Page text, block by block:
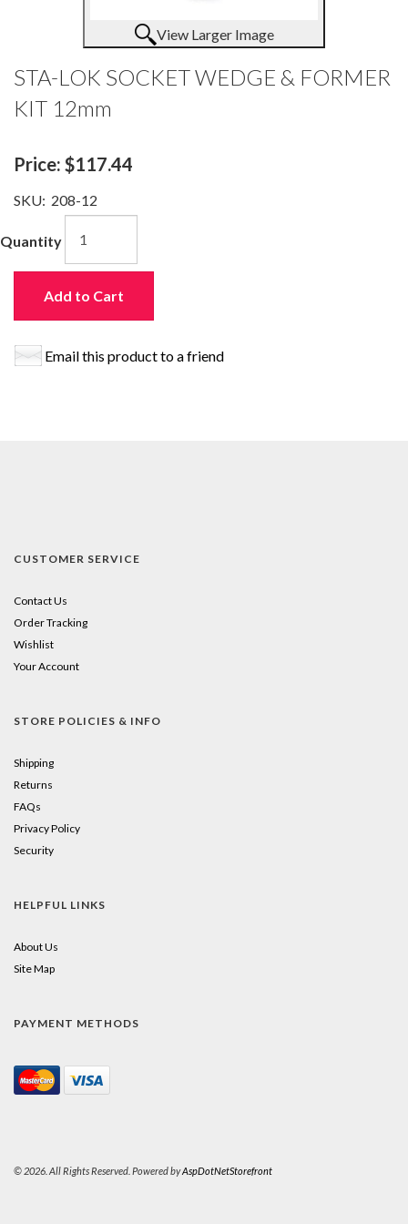
View Larger Image
STA-LOK SOCKET WEDGE & FORMER
KIT 12mm
Price: $117.44
SKU: 208-12
Quantity
Add to Cart
Email this product to a friend
CUSTOMER SERVICE
Contact Us
Order Tracking
Wishlist
Your Account
STORE POLICIES & INFO
Shipping
Returns
FAQs
Privacy Policy
Security
HELPFUL LINKS
About Us
Site Map
PAYMENT METHODS
© 2026. All Rights Reserved. Powered byAspDotNetStorefront